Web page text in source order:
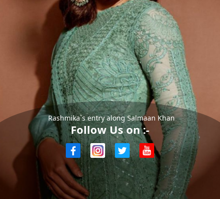
Rashmika`s entry along Salmaan Khan
Follow Us on :-